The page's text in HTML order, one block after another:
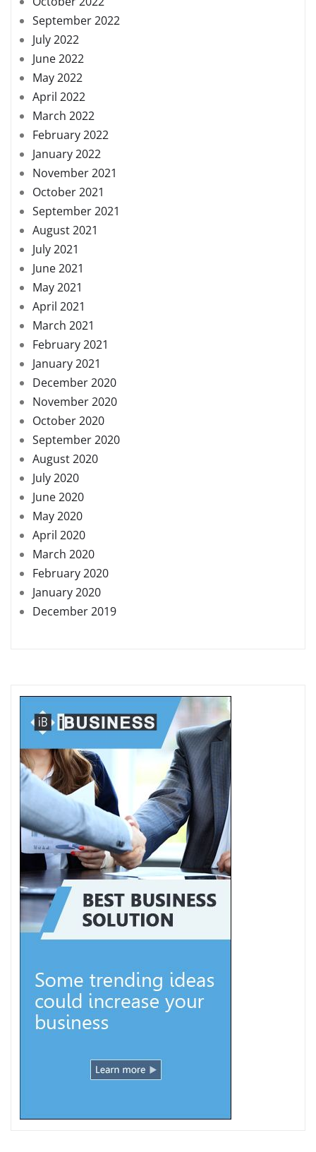
September 2022
July 2022
June 2022
May 2022
April 2022
March 2022
February 2022
January 2022
November 2021
October 2021
September 2021
August 2021
July 2021
June 2021
May 2021
April 2021
March 2021
February 2021
January 2021
December 2020
November 2020
October 2020
September 2020
August 2020
July 2020
June 2020
May 2020
April 2020
March 2020
February 2020
January 2020
December 2019